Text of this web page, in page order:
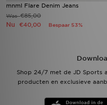
mnml Flare Denim Jeans
Was€85,00
Nu €40,00 Bespaar 53%
Shop 24/7 met de JD Sports
producten en exclusieve